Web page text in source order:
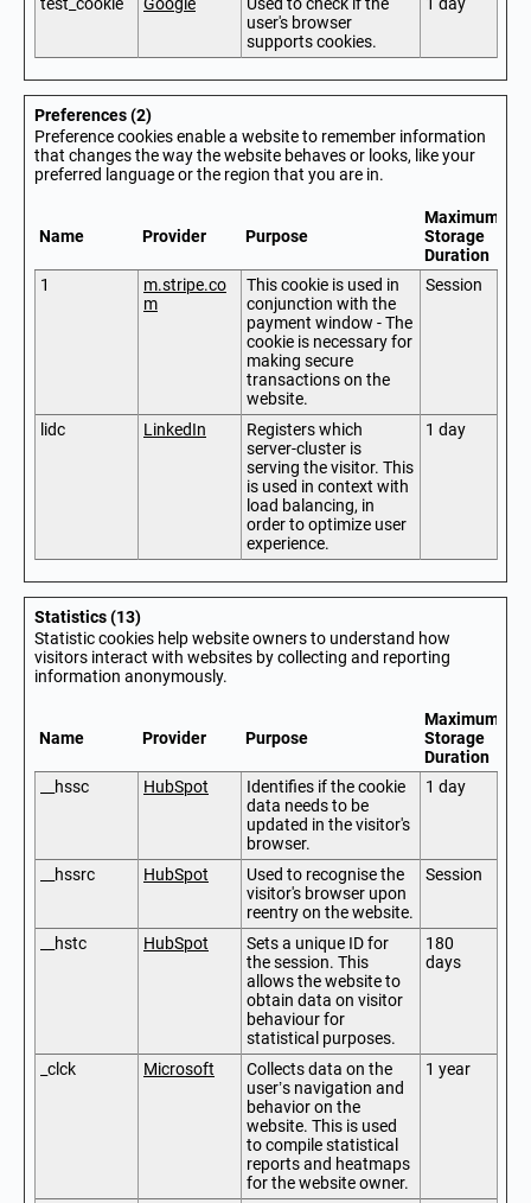
user's browser
supports cookies.
Preferences (2)
Preference cookies enable a website to remember information
that changes the way the website behaves or looks, like your
preferred language or the region that you are in.
Name Provider Purpose
Maximum
Storage
Duration
1
m.stripe.co
m
This cookie is used in
conjunction with the
payment window - The
cookie is necessary for
making secure
transactions on the
website.
Session
lidc LinkedIn
Registers which
server-cluster is
serving the visitor. This
is used in context with
load balancing, in
order to optimize user
experience.
1 day
Statistics (13)
Statistic cookies help website owners to understand how
visitors interact with websites by collecting and reporting
information anonymously.
Name Provider Purpose
Maximum
Storage
Duration
__hssc
HubSpot
Identifies if the cookie
data needs to be
updated in the visitor's
browser.
1 day
__hssrc HubSpot
Used to recognise the
visitor's browser upon
reentry on the website.
Session
__hstc HubSpot
Sets a unique ID for
the session. This
allows the website to
obtain data on visitor
behaviour for
statistical purposes.
180
days
_clck Microsoft
Collects data on the
user’s navigation and
behavior on the
website. This is used
to compile statistical
reports and heatmaps
for the website owner.
1 year